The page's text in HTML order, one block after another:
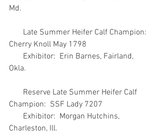
Md.
Cherry Knoll May 1798
Okla.
Champion:  SSF Lady 7207
Charleston, Ill.